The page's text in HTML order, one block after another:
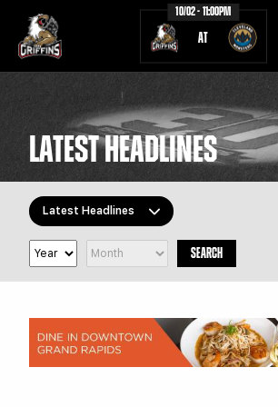
10/02 - 11:00PM
AT
TICKETS SCHEDULE
TEAM
COMMUNITY STAFF
TEAM HISTORY FAN ZONE
CONTACT MULTIMEDIA
LATEST HEADLINES
Latest Headlines
All Topics
Griffins Features
Griffiti
SEARCH